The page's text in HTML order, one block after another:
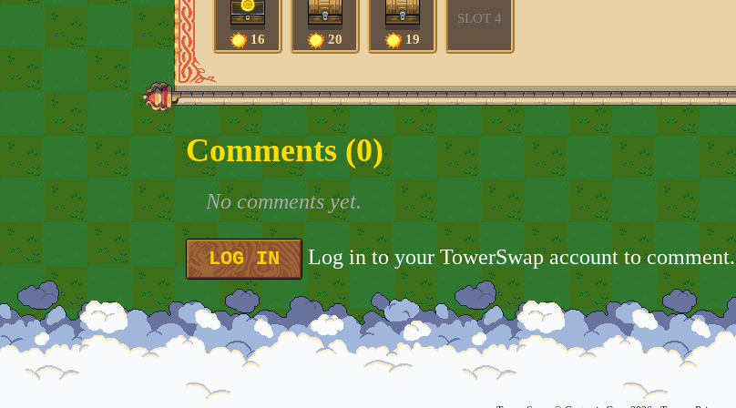
16 20 19
SLOT 4
Comments (0)
No comments yet.
LOG IN Log in to your TowerSwap account to comment.